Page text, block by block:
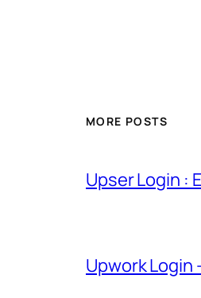
MORE POSTS
Upser Login :
Upwork Login